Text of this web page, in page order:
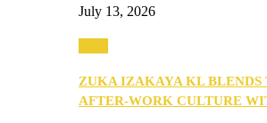
July 13, 2026
ZUKA IZAKAYA KL
AFTER-WORK CULTURE